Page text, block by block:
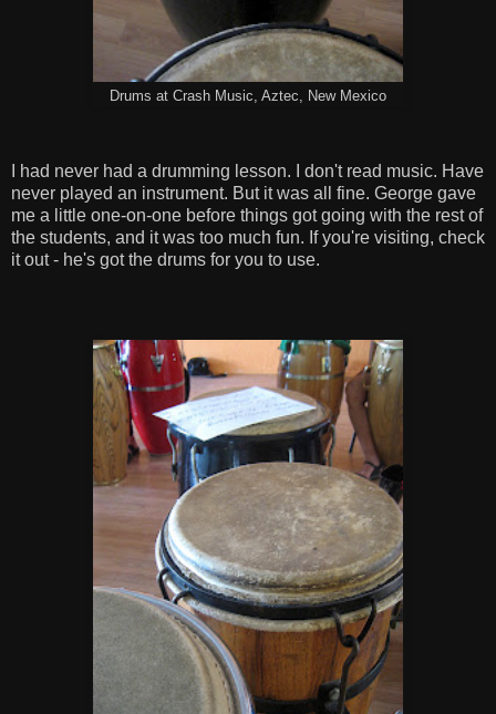
Drums at Crash Music, Aztec, New Mexico
I had never had a drumming lesson. I don't read music. Have
never played an instrument. But it was all fine. George gave
me a little one-on-one before things got going with the rest of
the students, and it was too much fun. If you're visiting, check
it out - he's got the drums for you to use.